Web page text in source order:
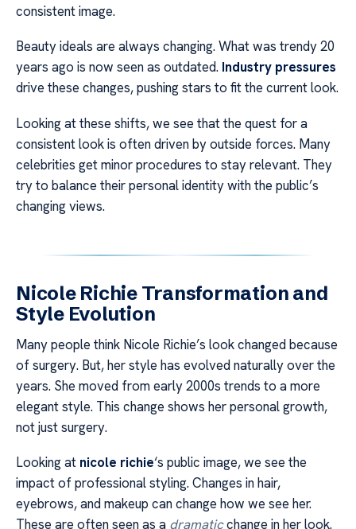
consistent image.
Beauty ideals are always changing. What was trendy 20
years ago is now seen as outdated. Industry pressures
drive these changes, pushing stars to fit the current look.
Looking at these shifts, we see that the quest for a
consistent look is often driven by outside forces. Many
celebrities get minor procedures to stay relevant. They
try to balance their personal identity with the public’s
changing views.
Nicole Richie Transformation and
Style Evolution
Many people think Nicole Richie’s look changed because
of surgery. But, her style has evolved naturally over the
years. She moved from early 2000s trends to a more
elegant style. This change shows her personal growth,
not just surgery.
Looking at nicole richie‘s public image, we see the
impact of professional styling. Changes in hair,
eyebrows, and makeup can change how we see her.
These are often seen as a dramaticchange in her look.